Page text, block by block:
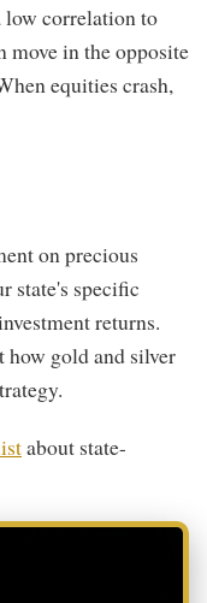
low correlation to
move in the opposite
equities crash,
on precious
state's specific
returns.
how gold and silver
about state-